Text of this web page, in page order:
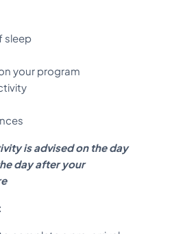
sleep
your program
is advised on the day
day after your